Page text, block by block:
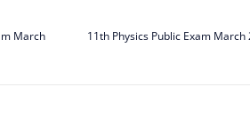
11th Physics Public Exam
March